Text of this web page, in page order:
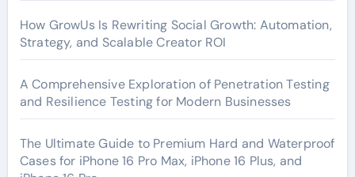
How GrowUs Is Rewriting Social Growth: Automation,
Strategy, and Scalable Creator ROI
A Comprehensive Exploration of Penetration Testing
and Resilience Testing for Modern Businesses
The Ultimate Guide to Premium Hard and Waterproof
Cases for iPhone 16 Pro Max, iPhone 16 Plus, and